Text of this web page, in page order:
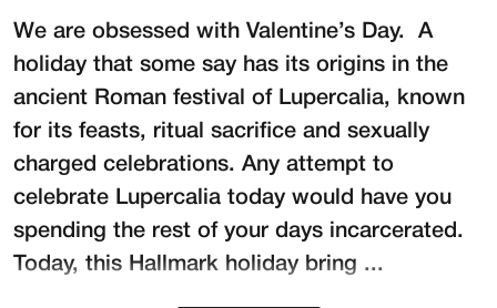
We are obsessed with Valentine’s Day. A
holiday that some say has its origins in the
ancient Roman festival of Lupercalia, known
for its feasts, ritual sacrifice and sexually
charged celebrations. Any attempt to
celebrate Lupercalia today would have you
spending the rest of your days incarcerated.
Today, this Hallmark holiday bring ...